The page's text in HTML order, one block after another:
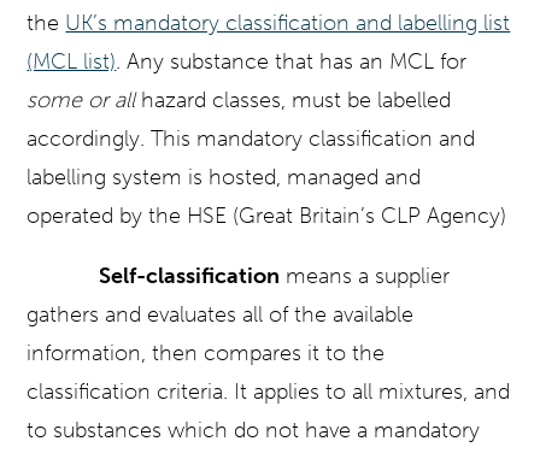
the UK’s mandatory classification and labelling list
(MCL list). Any substance that has an MCL for
some or allhazard classes, must be labelled
accordingly. This mandatory classification and
labelling system is hosted, managed and
operated by the HSE (Great Britain’s CLP Agency)
Self-classification means a supplier
gathers and evaluates all of the available
information, then compares it to the
classification criteria. It applies to all mixtures, and
to substances which do not have a mandatory